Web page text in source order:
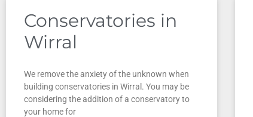
Conservatories in
Wirral
We remove the anxiety of the unknown when
building conservatories in Wirral. You may be
considering the addition of a conservatory to
your home for